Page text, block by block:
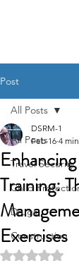
Post
All Posts
Travel Security
Child
Drugs
Construction
All Posts
Training:
Exercises
DSRM-1
Feb 16 4
Rated